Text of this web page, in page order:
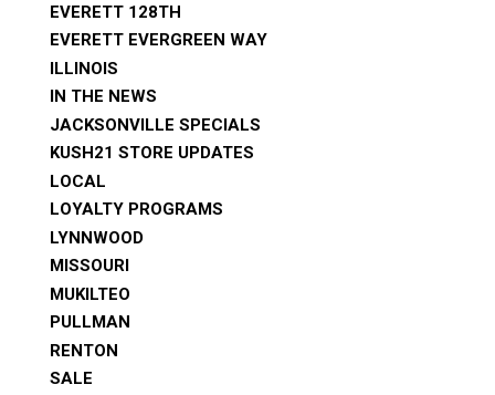
EVERETT 128TH
EVERETT EVERGREEN WAY
ILLINOIS
IN THE NEWS
JACKSONVILLE SPECIALS
KUSH21 STORE UPDATES
LOCAL
LOYALTY PROGRAMS
LYNNWOOD
MISSOURI
MUKILTEO
PULLMAN
RENTON
SALE